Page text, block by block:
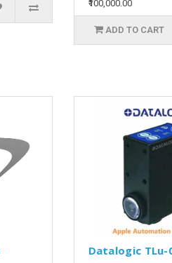
₹100,000.00
ADD TO CART
Datalogic TLu-